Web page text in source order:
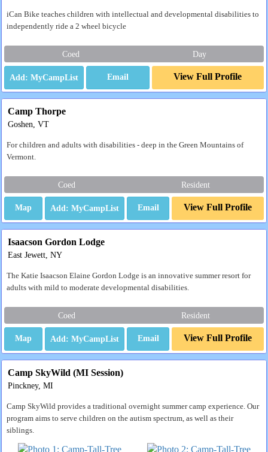
iCan Bike teaches children with intellectual and developmental disabilities to
independently ride a 2 wheel bicycle
Coed Day
Email View Full Profile
Camp Thorpe
Goshen, VT
For children and adults with disabilities - deep in the Green Mountains of
Vermont.
Coed Resident
Map Email View Full Profile
Isaacson Gordon Lodge
East Jewett, NY
The Katie Isaacson Elaine Gordon Lodge is an innovative summer resort for
adults with mild to moderate developmental disabilities.
Coed Resident
Map Email View Full Profile
Camp SkyWild (MI Session)
Pinckney, MI
Camp SkyWild provides a traditional overnight summer camp experience. Our
program aims to serve children on the autism spectrum, as well as their
siblings.